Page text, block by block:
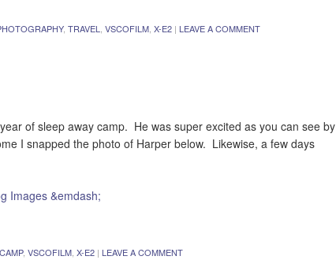
, TRAVEL VSCOFILM X-E2 | LEAVE A COMMENT
of sleep away camp. He was super excited as you can see by
I snapped the photo of Harper below. Likewise, a few days
, VSCOFILM X-E2 | LEAVE A COMMENT